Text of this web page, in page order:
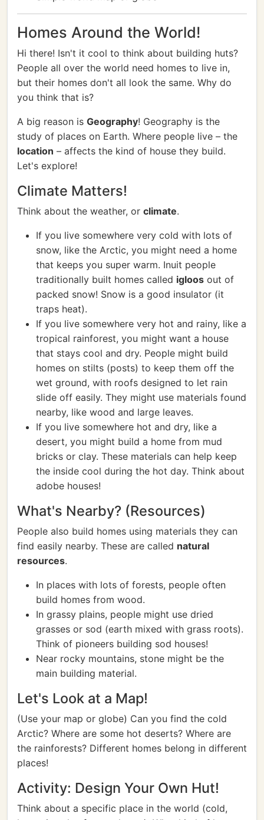
Homes Around the World!
Hi there! Isn't it cool to think about building huts?
People all over the world need homes to live in,
but their homes don't all look the same. Why do
you think that is?
A big reason is Geography! Geography is the
study of places on Earth. Where people live – the
location – affects the kind of house they build.
Let's explore!
Climate Matters!
Think about the weather, or climate.
If you live somewhere very cold with lots of
snow, like the Arctic, you might need a home
that keeps you super warm. Inuit people
traditionally built homes called igloos out of
packed snow! Snow is a good insulator (it
traps heat).
If you live somewhere very hot and rainy, like a
tropical rainforest, you might want a house
that stays cool and dry. People might build
homes on stilts (posts) to keep them off the
wet ground, with roofs designed to let rain
slide off easily. They might use materials found
nearby, like wood and large leaves.
If you live somewhere hot and dry, like a
desert, you might build a home from mud
bricks or clay. These materials can help keep
the inside cool during the hot day. Think about
adobe houses!
What's Nearby? (Resources)
People also build homes using materials they can
find easily nearby. These are called natural
resources.
In places with lots of forests, people often
build homes from wood.
In grassy plains, people might use dried
grasses or sod (earth mixed with grass roots).
Think of pioneers building sod houses!
Near rocky mountains, stone might be the
main building material.
Let's Look at a Map!
(Use your map or globe) Can you find the cold
Arctic? Where are some hot deserts? Where are
the rainforests? Different homes belong in different
places!
Activity: Design Your Own Hut!
Think about a specific place in the world (cold,